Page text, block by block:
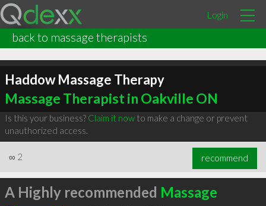
Login
back to massage therapists
Haddow Massage Therapy
Massage Therapist in Oakville ON
Is this your business? Claim it nowto make a change or prevent
unauthorized access.
∞ 2 recommend
A Highly recommended Massage